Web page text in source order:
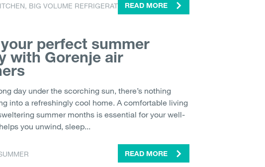
, BIG VOLUME REFRIGERATORREAD MORE
perfect summer
with Gorenje air
day under the scorching sun, there’s nothing
into a refreshingly cool home. A comfortable living
summer months is essential for your well-
you unwind, sleep...
READ MORE